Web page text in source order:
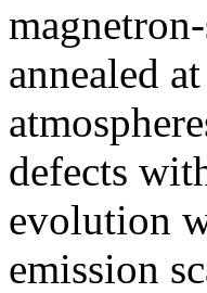
annealed
defects
evolution
emission